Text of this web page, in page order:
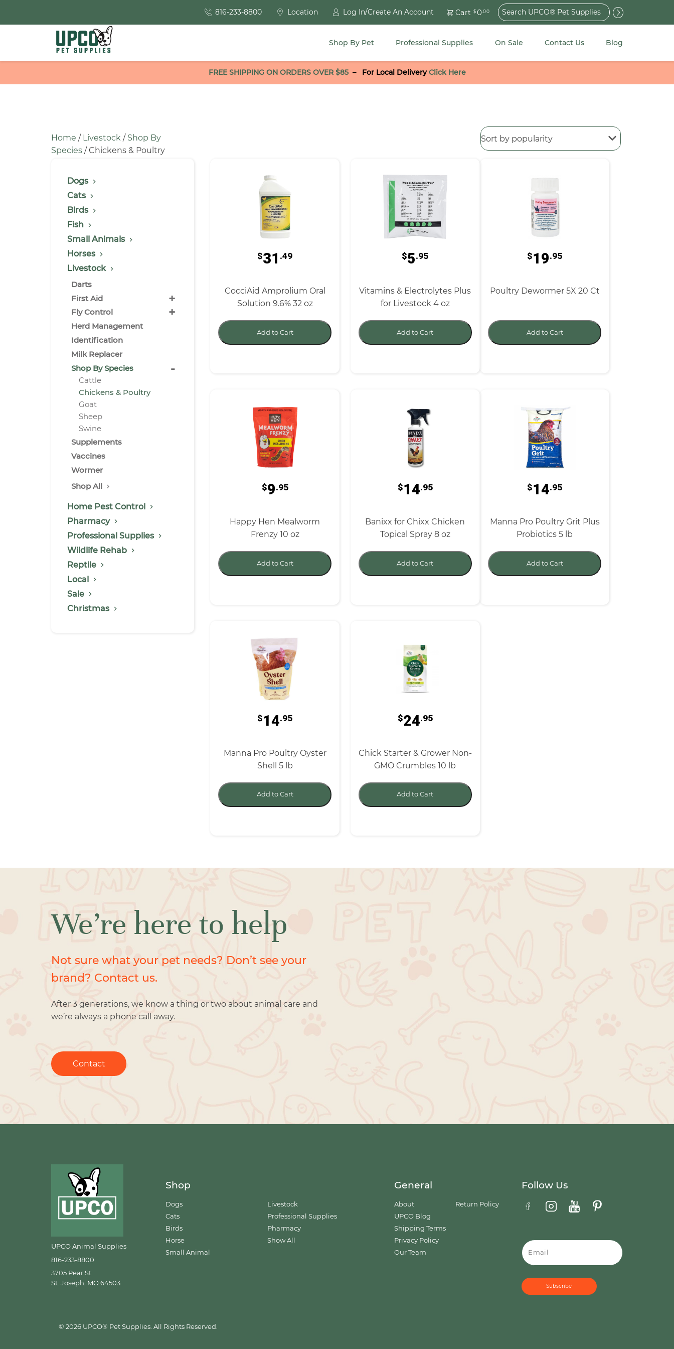
816-233-8800 Location Log In/Create An Account Cart $0.00
Search
for:
Shop By Pet Professional Supplies On Sale Contact Us Blog
FREE SHIPPING ON ORDERS OVER $85– For Local DeliveryClick Here
Home / Livestock / Shop By
Species / Chickens & Poultry
Dogs
Cats
Birds
Fish
Small Animals
Horses
Livestock
Darts
First Aid
+
Fly Control +
Herd Management
Identification
Milk Replacer
Shop By Species
-
Cattle
Chickens & Poultry
Goat
Sheep
Swine
Supplements
Vaccines
Wormer
Shop All
Home Pest Control
Pharmacy
Professional Supplies
Wildlife Rehab
Reptile
Local
Sale
Christmas
$31 .49
CocciAid Amprolium Oral
Solution 9.6% 32 oz
Add to Cart
$5.95
Vitamins & Electrolytes Plus
for Livestock 4 oz
Add to Cart
$19.95
Poultry Dewormer 5X 20 Ct
Add to Cart
$9.95
Happy Hen Mealworm
Frenzy 10 oz
Add to Cart
$14.95
Banixx for Chixx Chicken
Topical Spray 8 oz
Add to Cart
$14.95
Manna Pro Poultry Grit Plus
Probiotics 5 lb
Add to Cart
$14.95
Manna Pro Poultry Oyster
Shell 5 lb
Add to Cart
$24.95
Chick Starter & Grower Non-
GMO Crumbles 10 lb
Add to Cart
We’re here to help
Not sure what your pet needs? Don’t see your
brand? Contact us.
After 3 generations, we know a thing or two about animal care and
we’re always a phone call away.
Contact
UPCO Animal Supplies
816-233-8800
3705 Pear St.
St. Joseph, MO 64503
Shop
Dogs
Cats
Birds
Horse
Small Animal
Livestock
Professional Supplies
Pharmacy
Show All
General
About
UPCO Blog
Shipping Terms
Privacy Policy
Our Team
Return Policy
Follow Us
© 2026 UPCO® Pet Supplies. All Rights Reserved.